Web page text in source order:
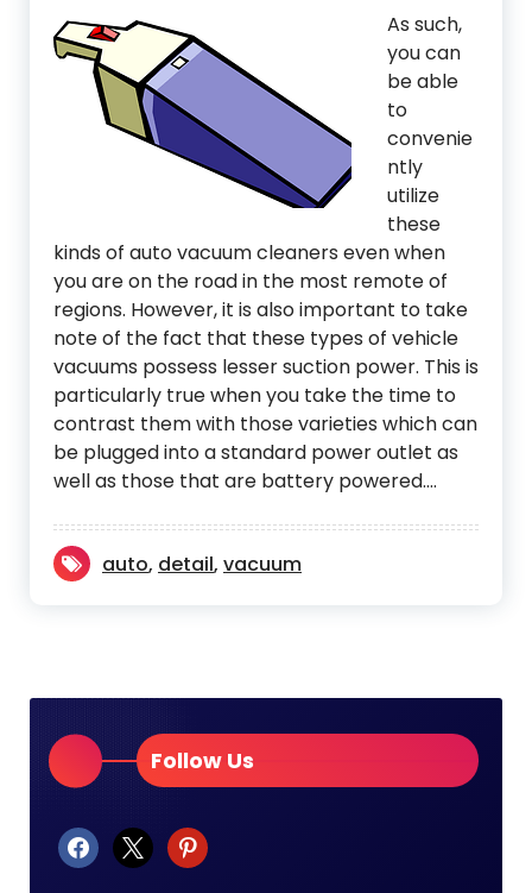
As such,
you can
be able
to
convenie
ntly
utilize
these
kinds of auto vacuum cleaners even when
you are on the road in the most remote of
regions. However, it is also important to take
note of the fact that these types of vehicle
vacuums possess lesser suction power. This is
particularly true when you take the time to
contrast them with those varieties which can
be plugged into a standard power outlet as
well as those that are battery powered.…
auto, detail, vacuum
Follow Us
facebook
x pinterest